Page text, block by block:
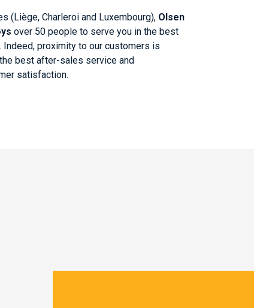
(Liège, Charleroi and Luxembourg), Olsen
over 50 people to serve you in the best
proximity to our customers is
best after-sales service and
satisfaction.